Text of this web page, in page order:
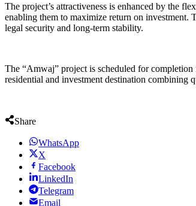
The project’s attractiveness is enhanced by the
enabling them to maximize return on investment.
legal security and long-term stability.
The “Amwaj” project is scheduled for
residential and investment destination combining
Share
WhatsApp
X
Facebook
LinkedIn
Telegram
Email